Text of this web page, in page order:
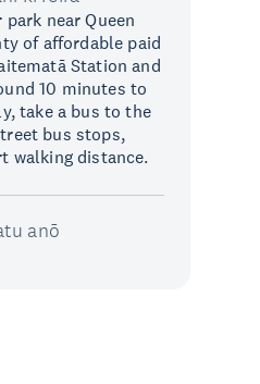
near Queen
of affordable paid
Station and
10 minutes to
take a bus to the
bus stops,
walking distance.
anō